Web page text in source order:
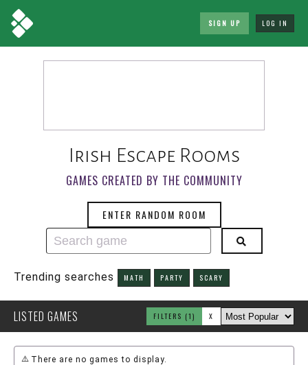
SIGN UP LOG IN
Irish Escape Rooms
GAMES CREATED BY THE COMMUNITY
ENTER RANDOM ROOM
Trending searches MATH PARTY SCARY
LISTED GAMES FILTERS (1) X
There are no games to display.